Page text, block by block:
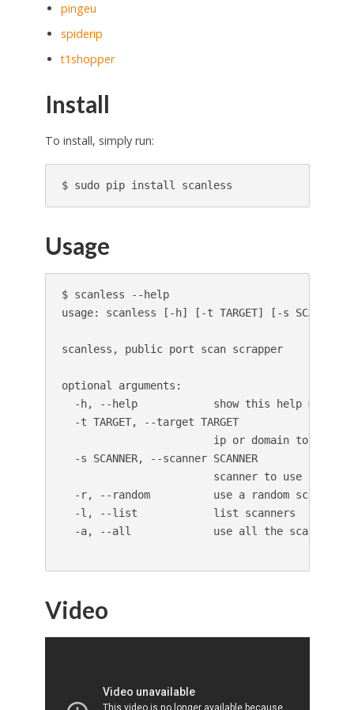
pingeu
spiderip
t1shopper
Install
To install, simply run:
Usage
$ scanless --help
usage: scanless [-h] [-t TARGET] [-s
scanless, public port scan scrapper
optional arguments:
-h, --help            show this help
  -t TARGET, --target TARGET
                        ip or domain to scan
  -s SCANNER, --scanner SCANNER
scanner to use
  -r, --random          use a random scanner
  -l, --list            list scanners
  -a, --all             use all the scanners
Video